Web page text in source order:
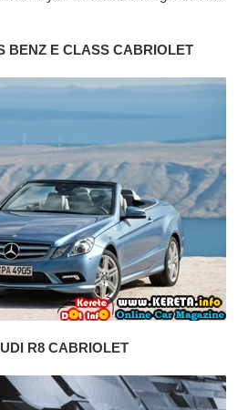
BENZ E CLASS CABRIOLET
R8 CABRIOLET